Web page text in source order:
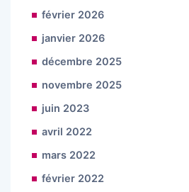
février 2026
janvier 2026
décembre 2025
novembre 2025
juin 2023
avril 2022
mars 2022
février 2022